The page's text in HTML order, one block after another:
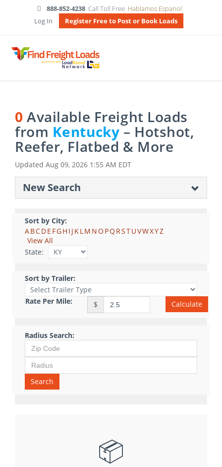
888-852-4238 Call Toll Free Hablamos Espanol
Log In
Register Free to Post or Book Loads
0 Available Freight Loads
from Kentucky– Hotshot,
Reefer, Flatbed & More
Updated Aug 09, 2026 1:55 AM EDT
New Search
Sort by City:
ABCDE FGH I J KLM NO PQ RSTUVWXYZ
View All
State:
Sort by Trailer:
Rate Per Mile: $ Calculate
Radius Search:
Search
📦